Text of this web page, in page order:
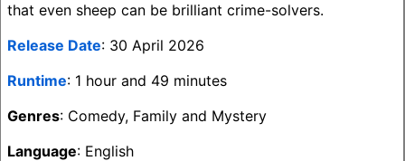
that even sheep can be brilliant crime-solvers.
Release Date: 30 April 2026
Runtime: 1 hour and 49 minutes
Genres: Comedy, Family and Mystery
Language: English